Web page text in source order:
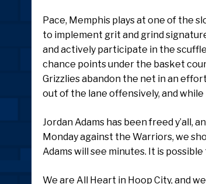
Pace, Memphis plays at one of the
to implement grit and grind
and actively participate in the
chance points under the basket
Grizzlies abandon the net in an
out of the lane offensively, and
Jordan Adams has been freed y’all,
Monday against the Warriors, we
Adams will see minutes. It is
We are All Heart in Hoop City, and